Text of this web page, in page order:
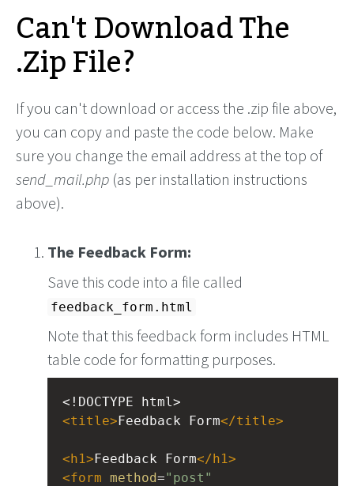
Can't Download The
.Zip File?
If you can't download or access the .zip file above,
you can copy and paste the code below. Make
sure you change the email address at the top of
send_mail.php (as per installation instructions
above).
The Feedback Form:
Save this code into a file called
feedback_form.html
Note that this feedback form includes HTML
table code for formatting purposes.
<!DOCTYPE html>
<title>Feedback Form</title>
<h1>Feedback Form</h1>
<form method="post"